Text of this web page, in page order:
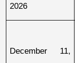
2026
December 11,